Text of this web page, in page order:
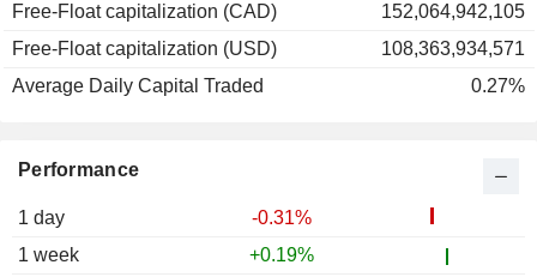
Performance
1 day
-0.31%
1 week
+0.19%
Free-Float capitalization (CAD)
152,064,942,105
Free-Float capitalization (USD)
108,363,934,571
Average Daily Capital Traded
0.27%
+29.80%
+26.92%
1985
1984
-4.05%
1983
-5.73%